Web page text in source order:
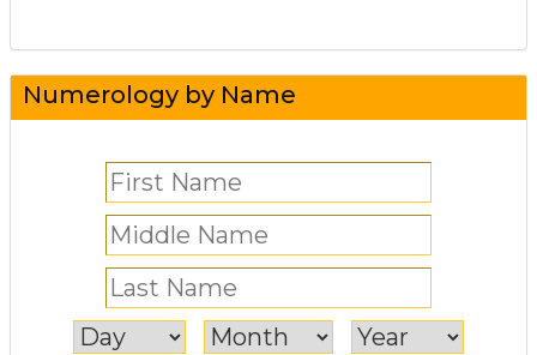
Numerology by Name